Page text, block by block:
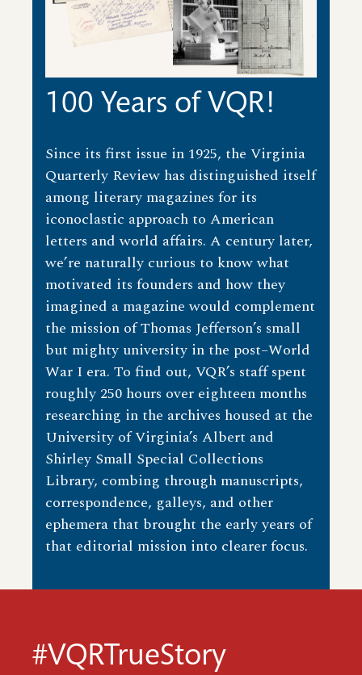
100 Years of VQR!
Since its first issue in 1925, the Virginia
Quarterly Review has distinguished itself
among literary magazines for its
iconoclastic approach to American
letters and world affairs. A century later,
we’re naturally curious to know what
motivated its founders and how they
imagined a magazine would complement
the mission of Thomas Jefferson’s small
but mighty university in the post–World
War I era. To find out, VQR’s staff spent
roughly 250 hours over eighteen months
researching in the archives housed at the
University of Virginia’s Albert and
Shirley Small Special Collections
Library, combing through manuscripts,
correspondence, galleys, and other
ephemera that brought the early years of
that editorial mission into clearer focus.
#VQRTrueStory